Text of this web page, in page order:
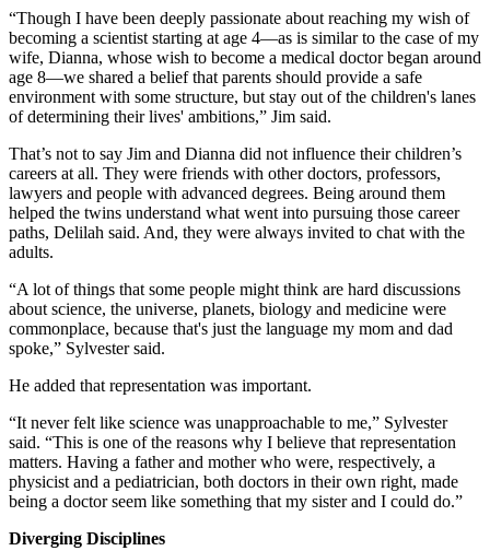
“Though I have been deeply passionate about reaching my wish of
becoming a scientist starting at age 4—as is similar to the case of my
wife, Dianna, whose wish to become a medical doctor began around
age 8—we shared a belief that parents should provide a safe
environment with some structure, but stay out of the children's lanes
of determining their lives' ambitions,” Jim said.
That’s not to say Jim and Dianna did not influence their children’s
careers at all. They were friends with other doctors, professors,
lawyers and people with advanced degrees. Being around them
helped the twins understand what went into pursuing those career
paths, Delilah said. And, they were always invited to chat with the
adults.
“A lot of things that some people might think are hard discussions
about science, the universe, planets, biology and medicine were
commonplace, because that's just the language my mom and dad
spoke,” Sylvester said.
He added that representation was important.
“It never felt like science was unapproachable to me,” Sylvester
said. “This is one of the reasons why I believe that representation
matters. Having a father and mother who were, respectively, a
physicist and a pediatrician, both doctors in their own right, made
being a doctor seem like something that my sister and I could do.”
Diverging Disciplines